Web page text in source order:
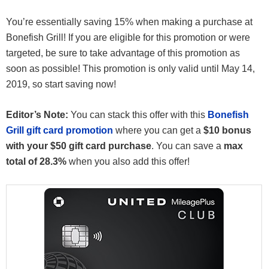
You’re essentially saving 15% when making a purchase at
Bonefish Grill! If you are eligible for this promotion or were
targeted, be sure to take advantage of this promotion as
soon as possible! This promotion is only valid until May 14,
2019, so start saving now!
Editor’s Note: You can stack this offer with this Bonefish
Grill gift card promotion where you can get a $10 bonus
with your $50 gift card purchase. You can save a max
total of 28.3% when you also add this offer!